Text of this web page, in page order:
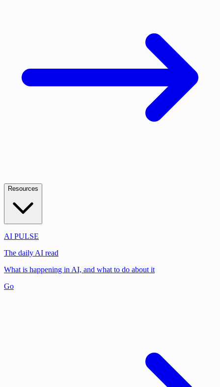
Resources
AI PULSE
The daily AI read
What is happening in AI, and what to do about it
Go